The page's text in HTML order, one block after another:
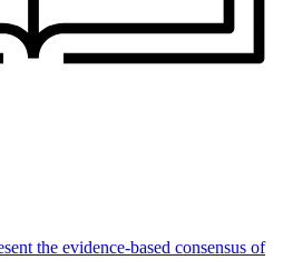
the evidence-based consensus of